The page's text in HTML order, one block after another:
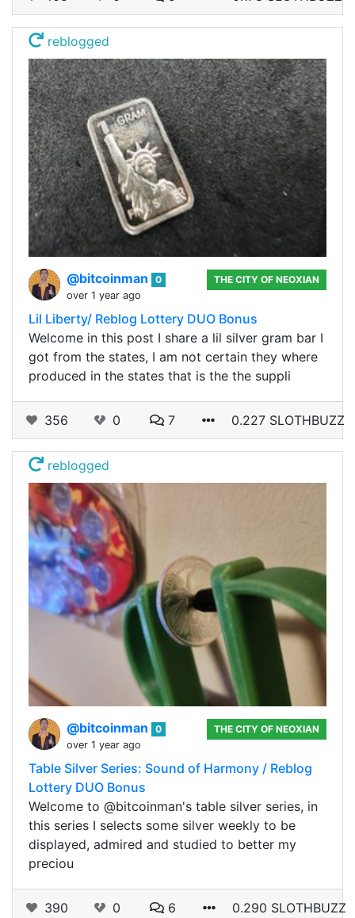
reblogged
@bitcoinman
0
over 1 year ago
THE CITY OF NEOXIAN
Lil Liberty/ Reblog Lottery DUO Bonus
Welcome in this post I share a lil silver gram bar I
got from the states, I am not certain they where
produced in the states that is the the suppli
356 0 7 0.227 SLOTHBUZZ
reblogged
@bitcoinman
0
over 1 year ago
THE CITY OF NEOXIAN
Table Silver Series: Sound of Harmony / Reblog
Lottery DUO Bonus
Welcome to @bitcoinman's table silver series, in
this series I selects some silver weekly to be
displayed, admired and studied to better my
preciou
390 0 6 0.290 SLOTHBUZZ